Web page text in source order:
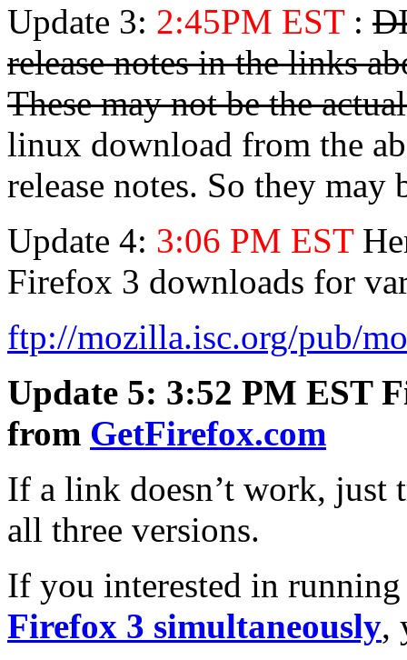
Update 3: 2:45PM EST:
release notes in the links
These may not be the
linux download from the
release notes. So they may
Update 4: 3:06 PM EST
Firefox 3 downloads for
ftp://mozilla.isc.org/pub/
Update 5: 3:52 PM EST
from GetFirefox.com
If a link doesn’t work, just
all three versions.
If you interested in
Firefox 3 simultaneously,